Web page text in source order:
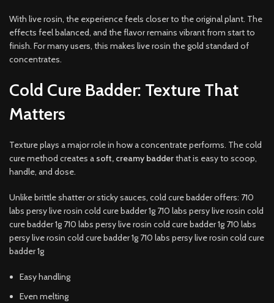
With live rosin, the experience feels closer to the original plant. The
effects feel balanced, and the flavor remains vibrant from start to
finish. For many users, this makes live rosin the gold standard of
concentrates.
Cold Cure Badder: Texture That
Matters
Texture plays a major role in how a concentrate performs. The cold
cure method creates a soft, creamy badderthat is easy to scoop,
handle, and dose.
Unlike brittle shatter or sticky sauces, cold cure badder offers: 710
labs persy live rosin cold cure badder 1g 710 labs persy live rosin cold
cure badder 1g 710 labs persy live rosin cold cure badder 1g 710 labs
persy live rosin cold cure badder 1g 710 labs persy live rosin cold cure
badder 1g
Easy handling
Even melting